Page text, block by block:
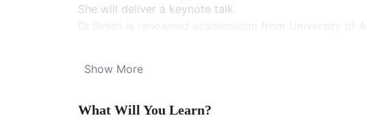
She will deliver a keynote talk.
Dr.Binish is renowned academician from University of
SIGNS International is inviting you to FREE Webinar
Time: Jul 19, 2025 09:00 PM Islamabad, Karachi,
Show More
What Will You Learn?